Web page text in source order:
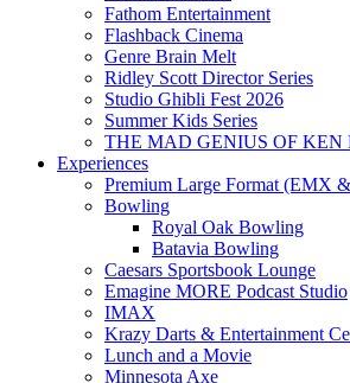
Fathom Entertainment
Flashback Cinema
Genre Brain Melt
Ridley Scott Director Series
Studio Ghibli Fest 2026
Summer Kids Series
THE MAD GENIUS OF KEN
Experiences
Premium Large Format (EMX
Bowling
Royal Oak Bowling
Batavia Bowling
Caesars Sportsbook Lounge
Emagine MORE Podcast Studio
IMAX
Krazy Darts & Entertainment
Lunch and a Movie
Minnesota Axe